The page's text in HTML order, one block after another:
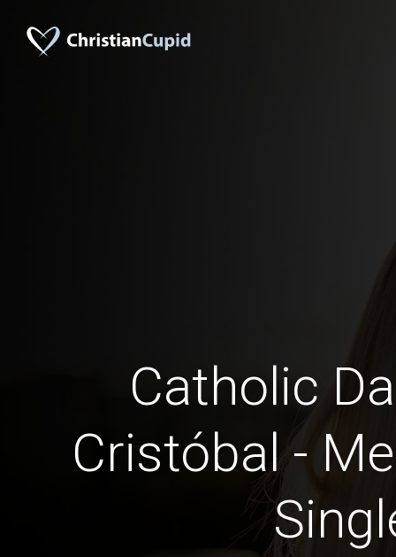
Catholic
Cristóbal -